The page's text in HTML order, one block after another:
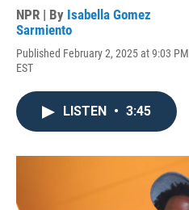
NPR | By Isabella Gomez
Sarmiento
Published February 2, 2025 at 9:03 PM
EST
LISTEN • 3:45